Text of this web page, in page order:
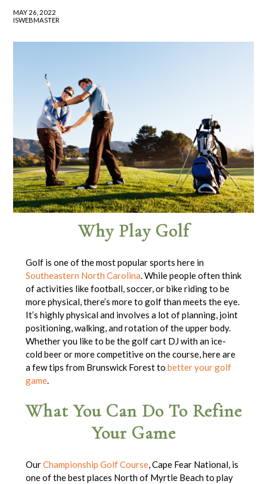
MAY 26, 2022
ISWEBMASTER
Why Play Golf
Golf is one of the most popular sports here in
Southeastern North Carolina. While people often think
of activities like football, soccer, or bike riding to be
more physical, there’s more to golf than meets the eye.
It’s highly physical and involves a lot of planning, joint
positioning, walking, and rotation of the upper body.
Whether you like to be the golf cart DJ with an ice-
cold beer or more competitive on the course, here are
a few tips from Brunswick Forest to better your golf
game.
What You Can Do To Refine
Your Game
OurChampionship Golf Course, Cape Fear National, is
one of the best places North of Myrtle Beach to play